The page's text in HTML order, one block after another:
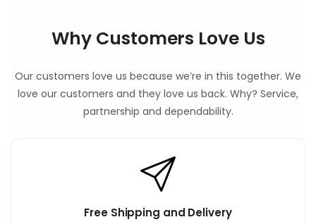
Why Customers Love Us
Our customers love us because we’re in this together. We
love our customers and they love us back. Why? Service,
partnership and dependability.
Free Shipping and Delivery